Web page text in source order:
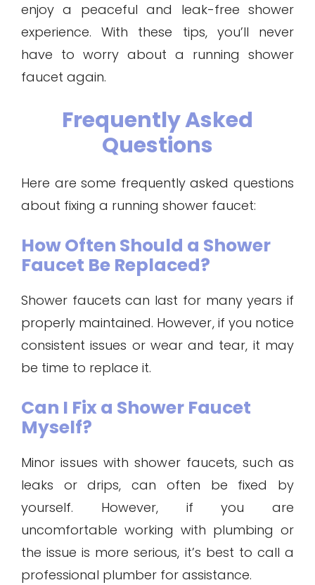
enjoy a peaceful and leak-free shower
experience. With these tips, you’ll never
have to worry about a running shower
faucet again.
Frequently Asked
Questions
Here are some frequently asked questions
about fixing a running shower faucet:
How Often Should a Shower
Faucet Be Replaced?
Shower faucets can last for many years if
properly maintained. However, if you notice
consistent issues or wear and tear, it may
be time to replace it.
Can I Fix a Shower Faucet
Myself?
Minor issues with shower faucets, such as
leaks or drips, can often be fixed by
yourself. However, if you are
uncomfortable working with plumbing or
the issue is more serious, it’s best to call a
professional plumber for assistance.